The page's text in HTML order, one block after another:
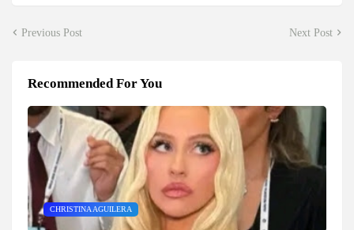
Previous Post Next Post
Recommended For You
CHRISTINA AGUILERA